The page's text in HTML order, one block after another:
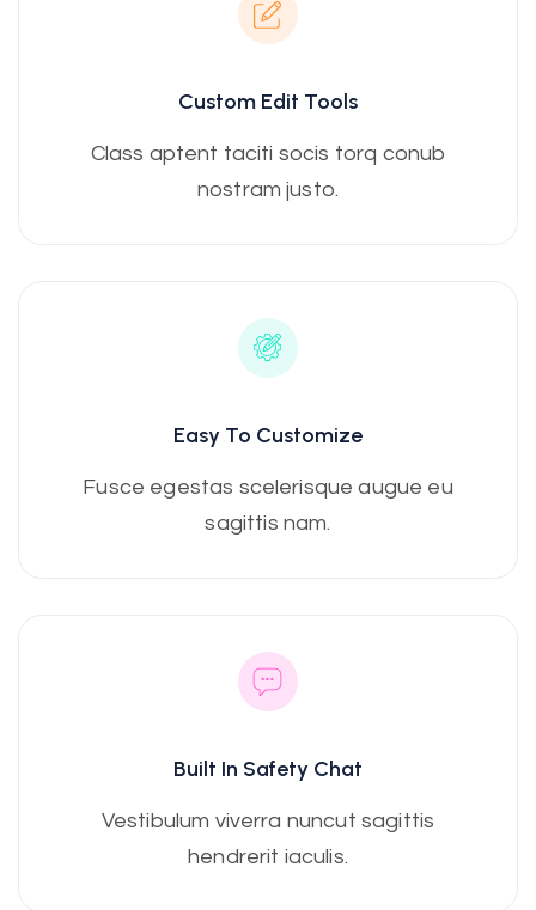
Custom Edit Tools
Class aptent taciti socis torq conub
nostram justo.
Easy To Customize
Fusce egestas scelerisque augue eu
sagittis nam.
Built In Safety Chat
Vestibulum viverra nuncut sagittis
hendrerit iaculis.